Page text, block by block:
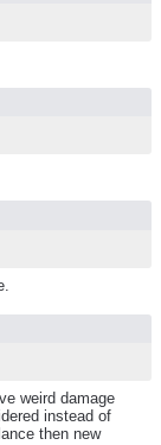
weird damage
instead of
then new